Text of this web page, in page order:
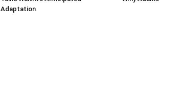
Adaptation